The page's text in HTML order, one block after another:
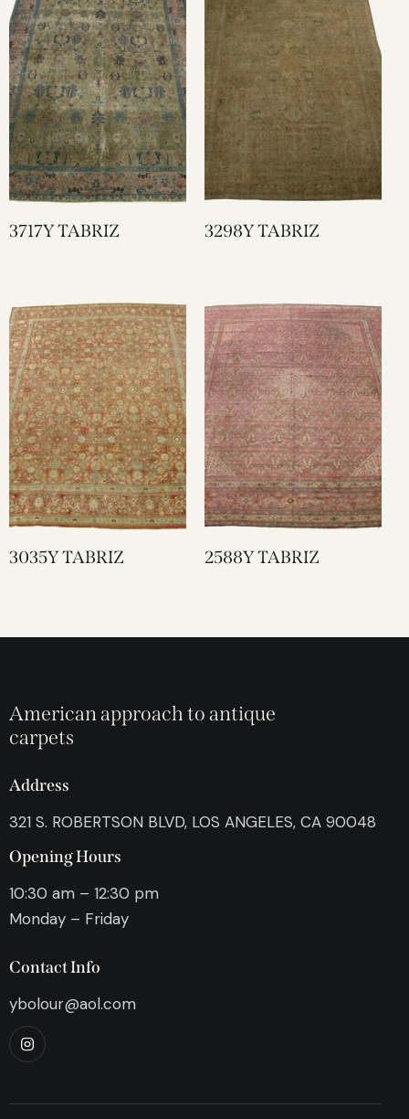
3717Y TABRIZ 3298Y TABRIZ
3035Y TABRIZ 2588Y TABRIZ
American approach to antique
carpets
Address
321 S. ROBERTSON BLVD, LOS ANGELES, CA 90048
Opening Hours
10:30 am – 12:30 pm
Monday – Friday
Contact Info
ybolour@aol.com